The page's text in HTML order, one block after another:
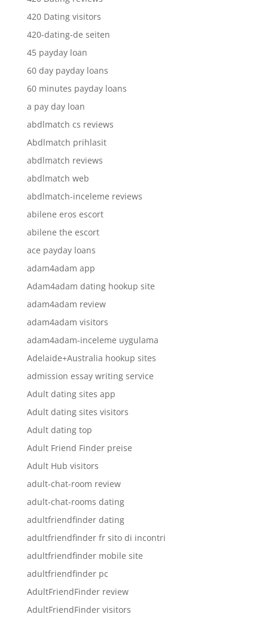
420 Dating visitors
420-dating-de seiten
45 payday loan
60 day payday loans
60 minutes payday loans
a pay day loan
abdlmatch cs reviews
Abdlmatch prihlasit
abdlmatch reviews
abdlmatch web
abdlmatch-inceleme reviews
abilene eros escort
abilene the escort
ace payday loans
adam4adam app
Adam4adam dating hookup site
adam4adam review
adam4adam visitors
adam4adam-inceleme uygulama
Adelaide+Australia hookup sites
admission essay writing service
Adult dating sites app
Adult dating sites visitors
Adult dating top
Adult Friend Finder preise
Adult Hub visitors
adult-chat-room review
adult-chat-rooms dating
adultfriendfinder dating
adultfriendfinder fr sito di incontri
adultfriendfinder mobile site
adultfriendfinder pc
AdultFriendFinder review
AdultFriendFinder visitors